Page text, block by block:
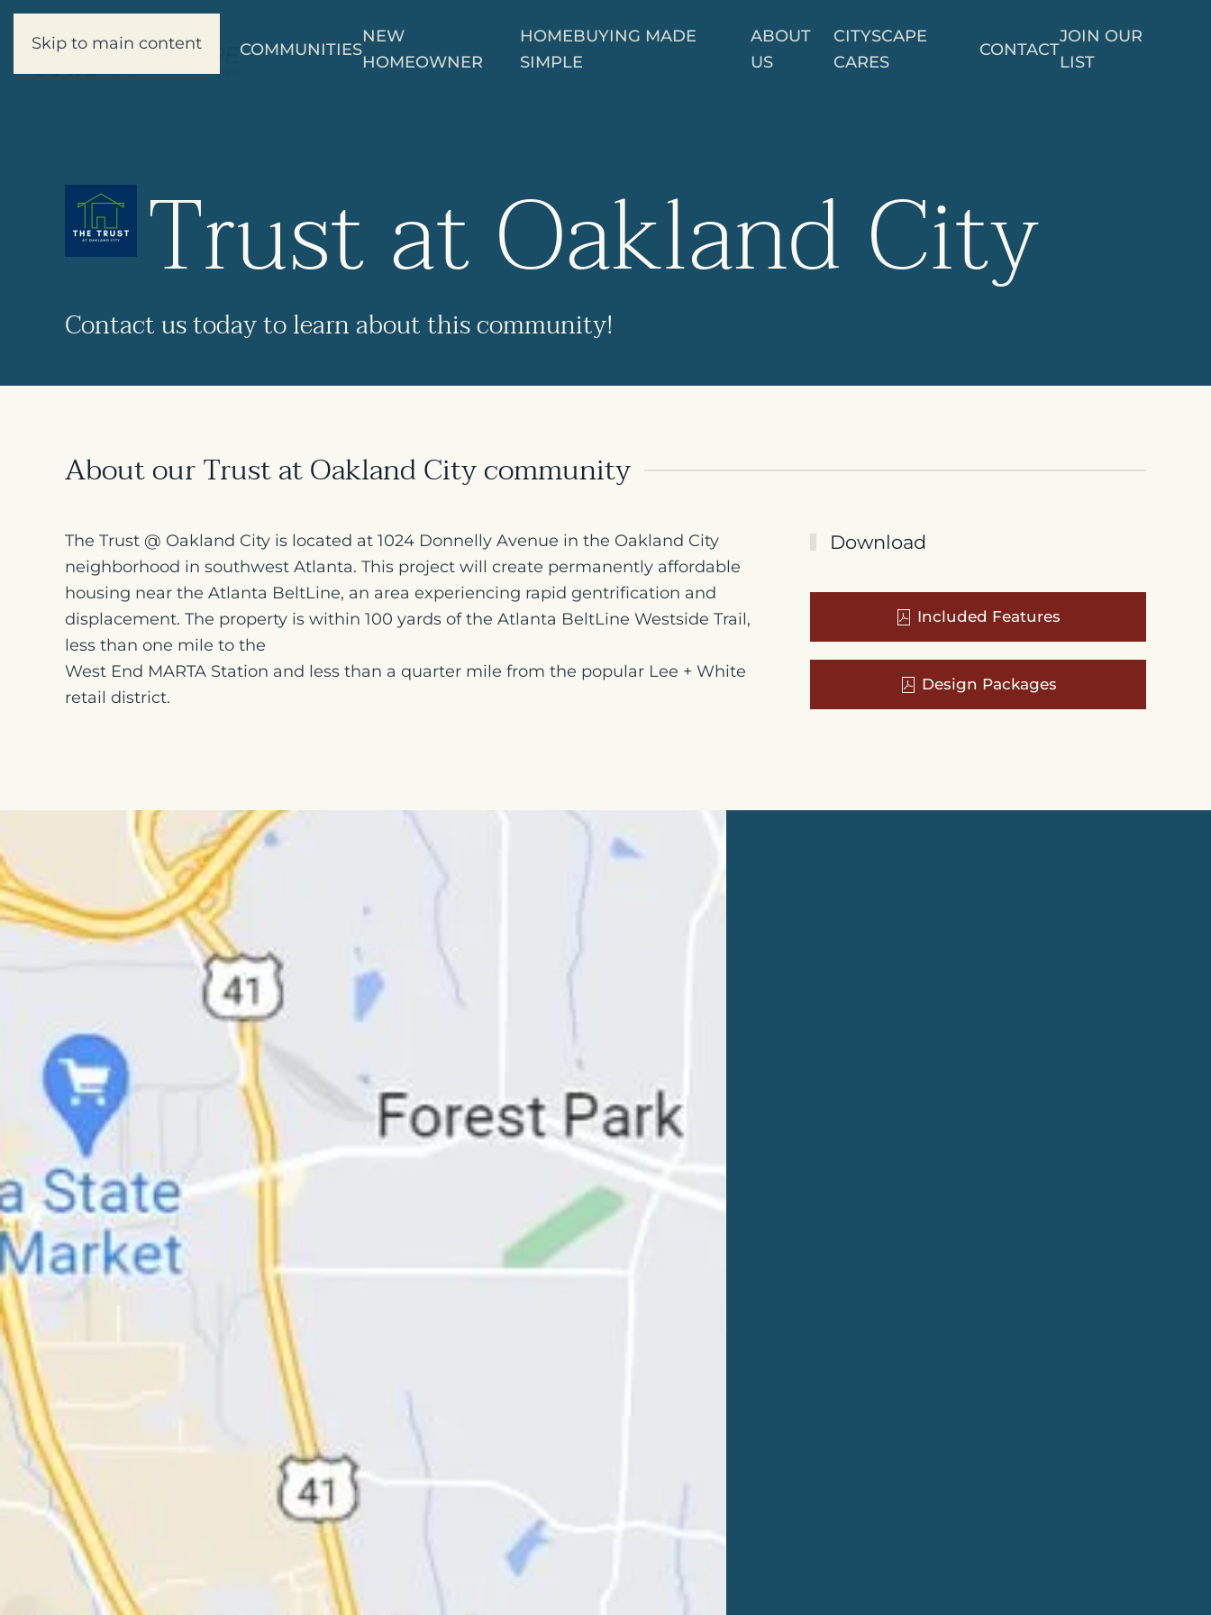
Skip to main content COMMUNITIES
NEW
HOMEOWNER
HOMEBUYING MADE
SIMPLE
ABOUT
US
CITYSCAPE
CARES
CONTACT
JOIN OUR
LIST
Trust at Oakland City
Contact ustoday to learn about this community!
About our Trust at Oakland City community
The Trust @ Oakland City is located at 1024 Donnelly Avenue in the Oakland City
neighborhood in southwest Atlanta. This project will create permanently affordable
housing near the Atlanta BeltLine, an area experiencing rapid gentrification and
displacement. The property is within 100 yards of the Atlanta BeltLine Westside Trail,
less than one mile to the
West End MARTA Station and less than a quarter mile from the popular Lee + White
retail district.
Download
Included Features
Design Packages